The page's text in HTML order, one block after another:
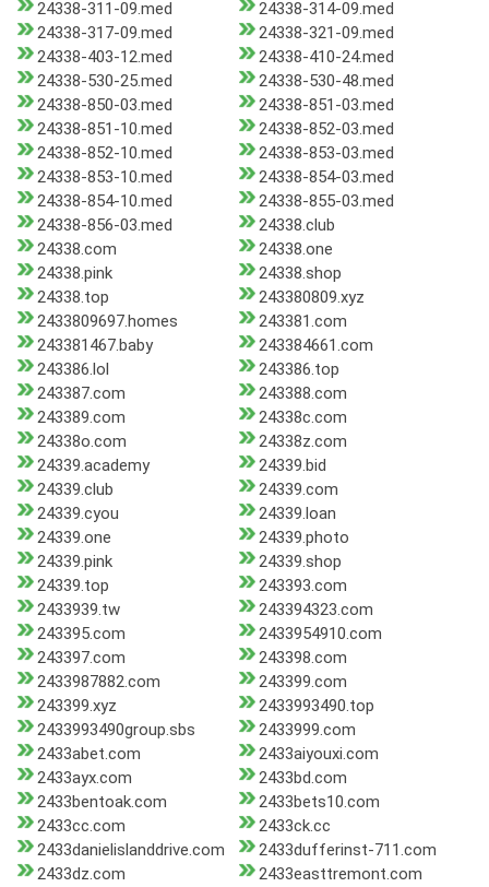
24338-311-09.med
24338-314-09.med
24338-317-09.med
24338-321-09.med
24338-403-12.med
24338-410-24.med
24338-530-25.med
24338-530-48.med
24338-850-03.med
24338-851-03.med
24338-851-10.med
24338-852-03.med
24338-852-10.med
24338-853-03.med
24338-853-10.med
24338-854-03.med
24338-854-10.med
24338-855-03.med
24338-856-03.med
24338.club
24338.com
24338.one
24338.pink
24338.shop
24338.top
243380809.xyz
2433809697.homes
243381.com
243381467.baby
243384661.com
243386.lol
243386.top
243387.com
243388.com
243389.com
24338c.com
24338o.com
24338z.com
24339.academy
24339.bid
24339.club
24339.com
24339.cyou
24339.loan
24339.one
24339.photo
24339.pink
24339.shop
24339.top
243393.com
2433939.tw
243394323.com
243395.com
2433954910.com
243397.com
243398.com
2433987882.com
243399.com
243399.xyz
2433993490.top
2433993490group.sbs
2433999.com
2433abet.com
2433aiyouxi.com
2433ayx.com
2433bd.com
2433bentoak.com
2433bets10.com
2433cc.com
2433ck.cc
2433danielislanddrive.com
2433dufferinst-711.com
2433dz.com
2433easttremont.com